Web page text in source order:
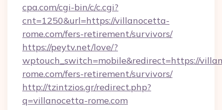
cpa.com/cgi-bin/c/c.cgi?
cnt=1250&url=https://villanocetta-
rome.com/fers-retirement/survivors/
https://peytv.net/love/?
wptouch_switch=mobile&redirect=https://
rome.com/fers-retirement/survivors/
http://tzintzios.gr/redirect.php?
q=villanocetta-rome.com